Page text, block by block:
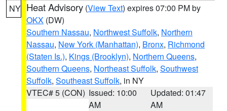
NY Heat Advisory (View Text) expires 07:00 PM by
OKX (DW)
Southern Nassau, Northwest Suffolk, Northern
Nassau, New York (Manhattan), Bronx, Richmond
(Staten Is.), Kings (Brooklyn), Northern Queens,
Southern Queens, Northeast Suffolk, Southwest
Suffolk, Southeast Suffolk, in NY
VTEC# 5 (CON) Issued: 10:00
AM
Updated: 01:47
AM